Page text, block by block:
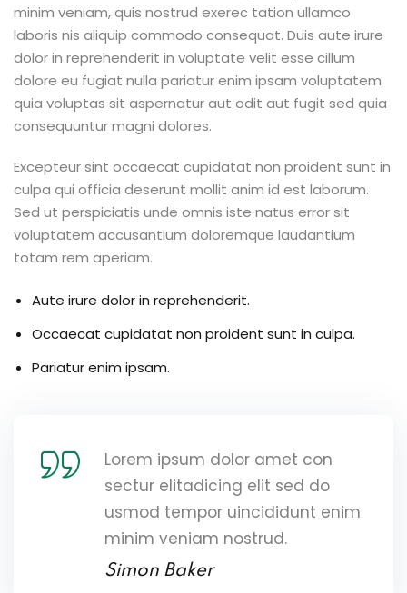
minim veniam, quis nostrud exerec tation ullamco
laboris nis aliquip commodo consequat. Duis aute irure
dolor in reprehenderit in voluptate velit esse cillum
dolore eu fugiat nulla pariatur enim ipsam voluptatem
quia voluptas sit aspernatur aut odit aut fugit sed quia
consequuntur magni dolores.
Excepteur sint occaecat cupidatat non proident sunt in
culpa qui officia deserunt mollit anim id est laborum.
Sed ut perspiciatis unde omnis iste natus error sit
voluptatem accusantium doloremque laudantium
totam rem aperiam.
Aute irure dolor in reprehenderit.
Occaecat cupidatat non proident sunt in culpa.
Pariatur enim ipsam.
Lorem ipsum dolor amet con
sectur elitadicing elit sed do
usmod tempor uincididunt enim
minim veniam nostrud.
Simon Baker